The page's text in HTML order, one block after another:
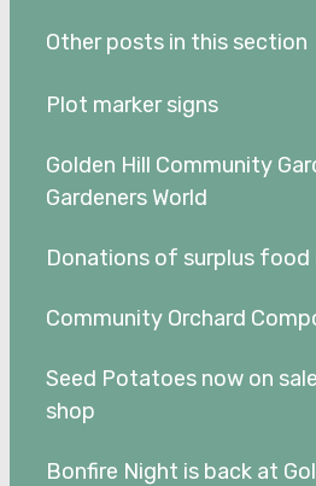
Other posts in this section
Plot marker signs
Golden Hill Community
Gardeners World
Donations of surplus food
Community Orchard
Seed Potatoes now on
shop
Bonfire Night is back at